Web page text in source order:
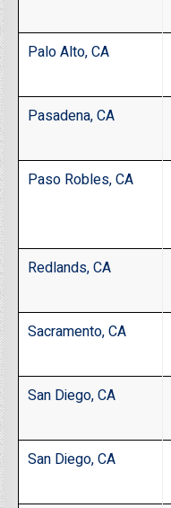
Palo Alto, CA
Pasadena, CA
Paso Robles, CA
Redlands, CA
Sacramento, CA
San Diego, CA
San Diego, CA